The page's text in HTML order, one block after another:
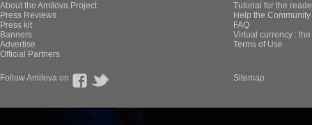
About the Amilova Project
Press Reviews
Press kit
Banners
Advertise
Official Partners
Tutorial for the
Help the
FAQ
Virtual currency :
Terms of Use
Follow Amilova on Sitemap